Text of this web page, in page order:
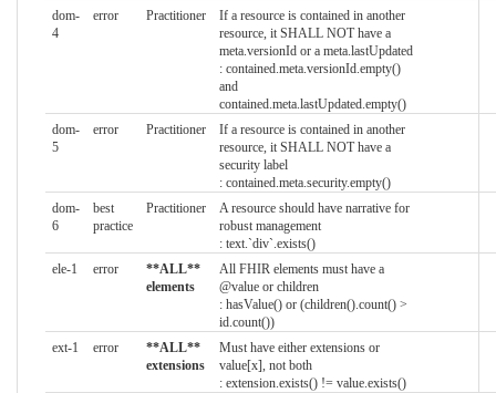
dom-
4
error Practitioner
If a resource is contained in another
resource, it SHALL NOT have a
meta.versionId or a meta.lastUpdated
: contained.meta.versionId.empty()
and
contained.meta.lastUpdated.empty()
dom-
5
error Practitioner
If a resource is contained in another
resource, it SHALL NOT have a
security label
: contained.meta.security.empty()
dom-
6
best
practice
Practitioner
A resource should have narrative for
robust management
: text.`div`.exists()
ele-1
error
**ALL**
elements
All FHIR elements must have a
@value or children
: hasValue() or (children().count() >
id.count())
ext-1
error
**ALL**
extensions
Must have either extensions or
value[x], not both
: extension.exists() != value.exists()